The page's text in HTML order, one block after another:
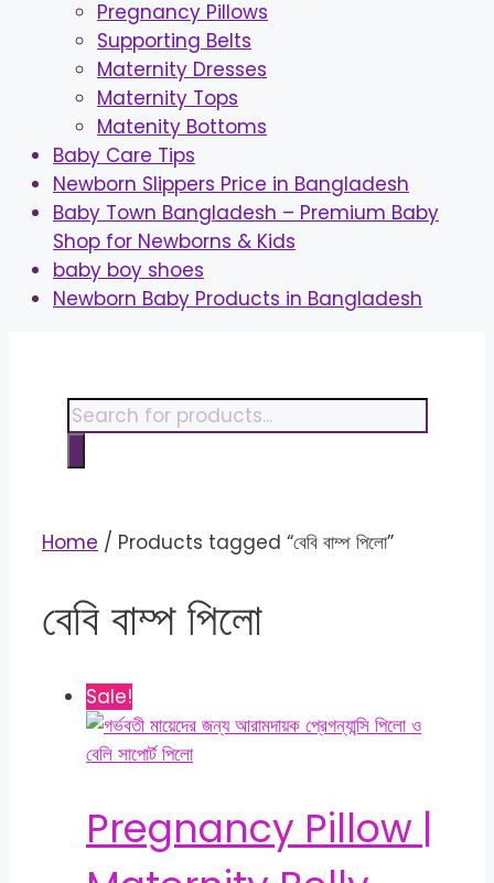
Pregnancy Pillows
Supporting Belts
Maternity Dresses
Maternity Tops
Matenity Bottoms
Baby Care Tips
Newborn Slippers Price in Bangladesh
Baby Town Bangladesh – Premium Baby
Shop for Newborns & Kids
baby boy shoes
Newborn Baby Products in Bangladesh
contentProducts
search
Home / Products tagged “বেবি বাম্প পিলো”
বেবি বাম্প পিলো
Sale!
Pregnancy Pillow |